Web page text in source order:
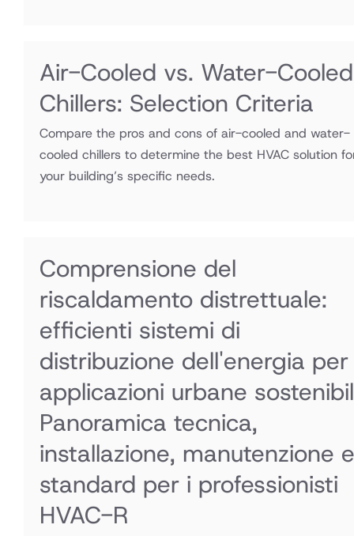
Air-Cooled vs. Water-Cooled
Chillers: Selection Criteria
Compare the pros and cons of air-cooled and water-
cooled chillers to determine the best HVAC solution
your building’s specific needs.
Comprensione del
riscaldamento distrettuale:
efficienti sistemi di
distribuzione dell'energia per
applicazioni urbane
Panoramica tecnica,
installazione, manutenzione e
standard per i professionisti
HVAC-R